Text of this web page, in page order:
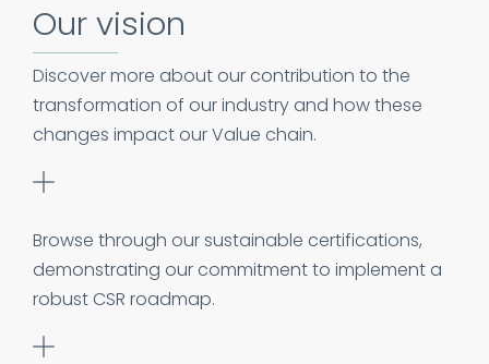
Our vision
Discover more about our contribution to the
transformation of our industry and how these
changes impact our Value chain.
Browse through our sustainable certifications,
demonstrating our commitment to implement a
robust CSR roadmap.